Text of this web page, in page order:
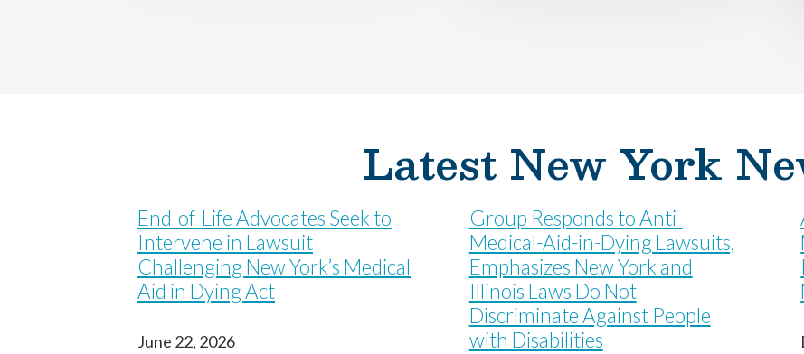
Latest New York
End-of-Life Advocates Seek to
Intervene in Lawsuit
Challenging New York’s Medical
Aid in Dying Act
June 22, 2026
Group Responds to Anti-
Medical-Aid-in-Dying Lawsuits,
Emphasizes New York and
Illinois Laws Do Not
Discriminate Against People
with Disabilities